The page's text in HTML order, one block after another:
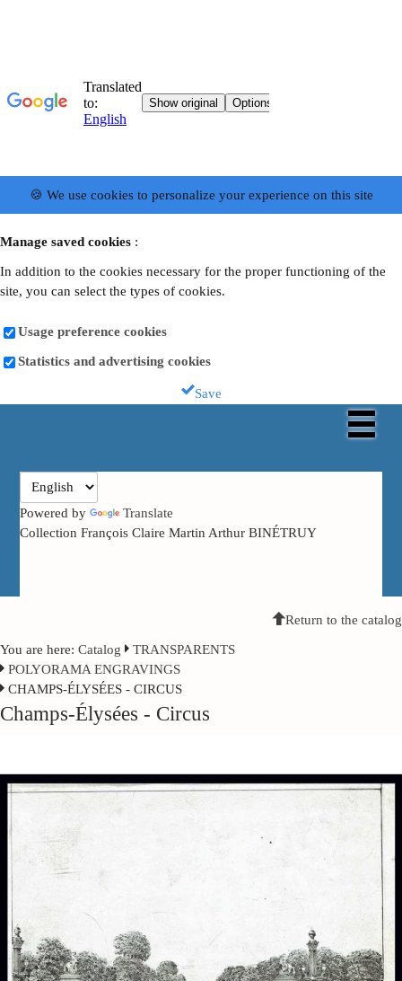
🍪 We use cookies to personalize your experience on this site
Manage saved cookies :
In addition to the cookies necessary for the proper functioning of the
site, you can select the types of cookies.
Usage preference cookies
Statistics and advertising cookies
Save
Powered by
Translate
Collection François Claire Martin Arthur BINÉTRUY
Return to the catalog
You are here: Catalog
TRANSPARENTS
POLYORAMA ENGRAVINGS
CHAMPS-ÉLYSÉES - CIRCUS
Champs-Élysées - Circus